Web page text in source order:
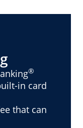
®
in card
that can